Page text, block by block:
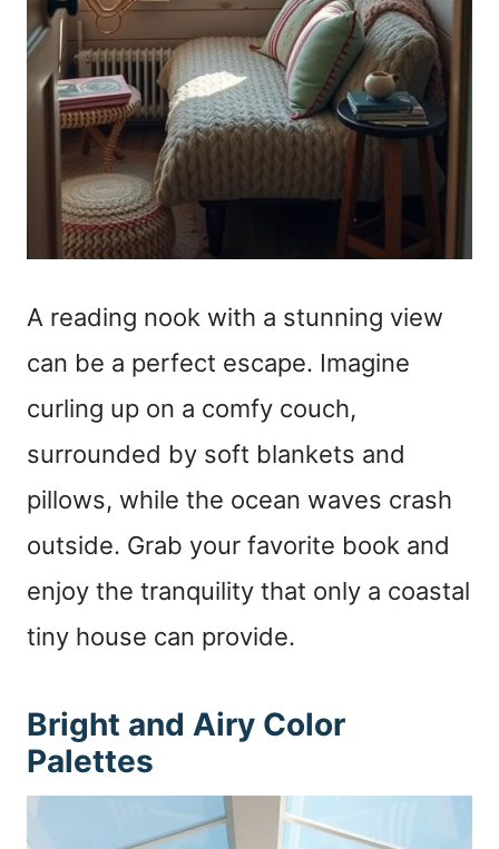
A reading nook with a stunning view
can be a perfect escape. Imagine
curling up on a comfy couch,
surrounded by soft blankets and
pillows, while the ocean waves crash
outside. Grab your favorite book and
enjoy the tranquility that only a coastal
tiny house can provide.
Bright and Airy Color
Palettes